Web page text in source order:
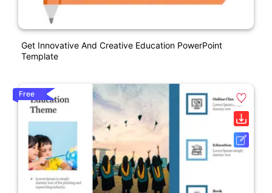
Get Innovative And Creative Education PowerPoint
Template
Free